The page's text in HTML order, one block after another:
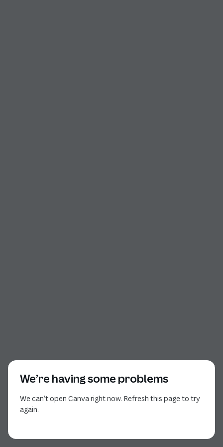
We’re having some problems
We can’t open Canva right now. Refresh this page to try
again.